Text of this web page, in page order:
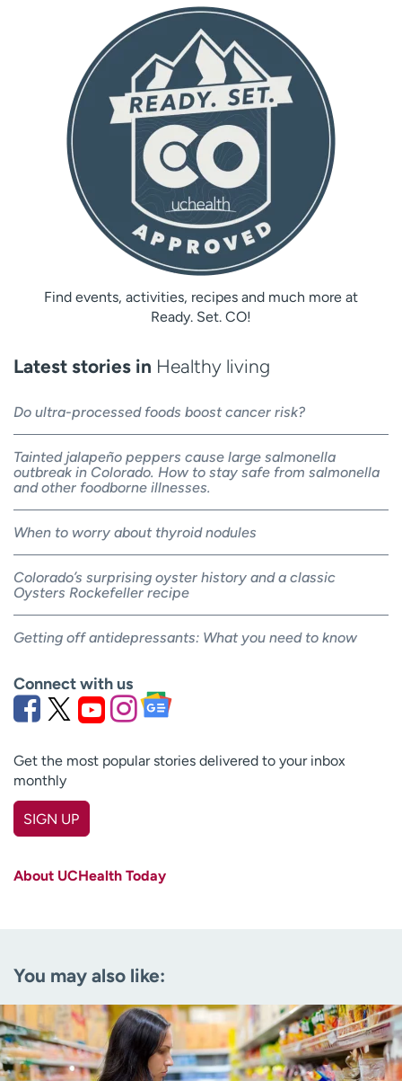
Find events, activities, recipes and much more at
Ready. Set. CO!
Latest stories in Healthy living
Do ultra-processed foods boost cancer risk?
Tainted jalapeño peppers cause large salmonella
outbreak in Colorado. How to stay safe from salmonella
and other foodborne illnesses.
When to worry about thyroid nodules
Colorado’s surprising oyster history and a classic
Oysters Rockefeller recipe
Getting off antidepressants: What you need to know
Connect with us
Get the most popular stories delivered to your inbox
monthly
SIGN UP
Age disclaimer (Required)
I am over 18
I want to receive health news in:
I want to receive health news in:
About UCHealth Today
You may also like: